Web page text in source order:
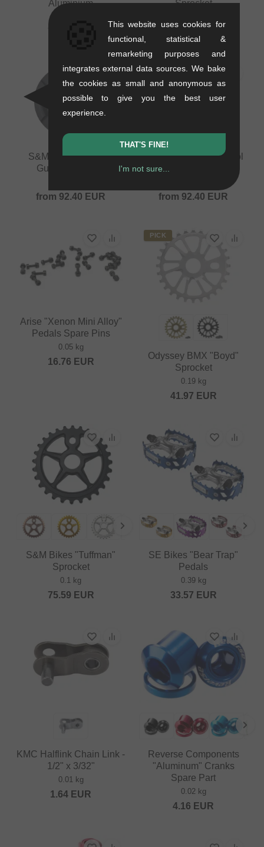
Aluminium Sprocket
S&M Bikes "GoRing
Guard" Sprocket
from 92.40 EUR
S&M Bikes "Mid School
Guard" Sprocket
from 92.40 EUR
Arise "Xenon Mini Alloy"
Pedals Spare Pins
0.05 kg
16.76 EUR
PICK
Odyssey BMX "Boyd"
Sprocket
0.19 kg
41.97 EUR
S&M Bikes "Tuffman"
Sprocket
0.1 kg
75.59 EUR
SE Bikes "Bear Trap"
Pedals
0.39 kg
33.57 EUR
KMC Halflink Chain Link -
1/2" x 3/32"
0.01 kg
1.64 EUR
Reverse Components
"Aluminum" Cranks
Spare Part
0.02 kg
4.16 EUR
This website uses cookies for
functional, statistical &
remarketing purposes and
integrates external data sources. We bake
the cookies as small and anonymous as
possible to give you the best user
experience.
THAT'S FINE!
I'm not sure...